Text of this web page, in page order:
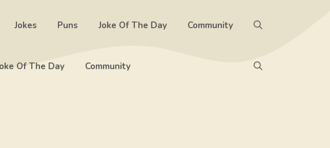
Jokes Puns Joke Of The Day Community
Of The Day Community